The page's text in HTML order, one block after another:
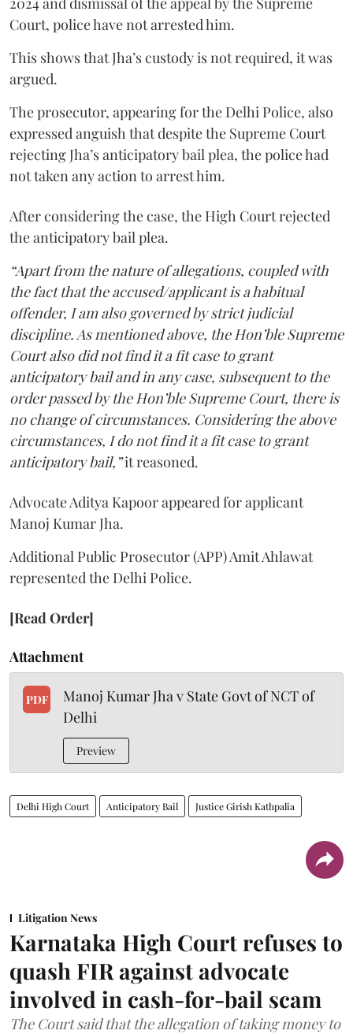
Court, police have not arrested him.
This shows that Jha’s custody is not required, it was
argued.
The prosecutor, appearing for the Delhi Police, also
expressed anguish that despite the Supreme Court
rejecting Jha’s anticipatory bail plea, the police had
not taken any action to arrest him.
After considering the case, the High Court rejected
the anticipatory bail plea.
“Apart from the nature of allegations, coupled with
the fact that the accused/applicant is a habitual
offender, I am also governed by strict judicial
discipline. As mentioned above, the Hon’ble Supreme
Court also did not find it a fit case to grant
anticipatory bail and in any case, subsequent to the
order passed by the Hon’ble Supreme Court, there is
no change of circumstances. Considering the above
circumstances, I do not find it a fit case to grant
anticipatory bail,”it reasoned.
Advocate Aditya Kapoor appeared for applicant
Manoj Kumar Jha.
Additional Public Prosecutor (APP) Amit Ahlawat
represented the Delhi Police.
[Read Order]
Attachment
PDF
Manoj Kumar Jha v State Govt of NCT of
Delhi
Preview
Delhi High Court Anticipatory Bail Justice Girish Kathpalia
Litigation News
Karnataka High Court refuses to
quash FIR against advocate
involved in cash-for-bail scam
The Court said that the allegation of taking money to